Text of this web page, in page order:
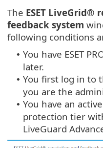
The ESET LiveGrid®
feedback system
following conditions
• You have ESET
later.
• You first log in to
you are the
• You have an active
protection tier
LiveGuard